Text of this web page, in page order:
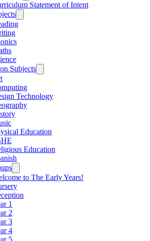
Statement of Intent
Subjects
Technology
Education
Education
to The Early Years!
1
2
3
4
5